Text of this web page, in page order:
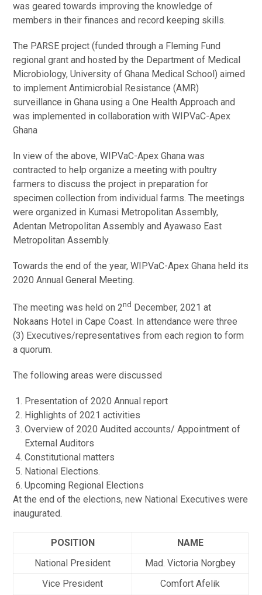
was geared towards improving the knowledge of
members in their finances and record keeping skills.
The PARSE project (funded through a Fleming Fund
regional grant and hosted by the Department of Medical
Microbiology, University of Ghana Medical School) aimed
to implement Antimicrobial Resistance (AMR)
surveillance in Ghana using a One Health Approach and
was implemented in collaboration with WIPVaC-Apex
Ghana
In view of the above, WIPVaC-Apex Ghana was
contracted to help organize a meeting with poultry
farmers to discuss the project in preparation for
specimen collection from individual farms. The meetings
were organized in Kumasi Metropolitan Assembly,
Adentan Metropolitan Assembly and Ayawaso East
Metropolitan Assembly.
Towards the end of the year, WIPVaC-Apex Ghana held its
2020 Annual General Meeting.
The meeting was held on 2nd December, 2021 at
Nokaans Hotel in Cape Coast. In attendance were three
(3) Executives/representatives from each region to form
a quorum.
The following areas were discussed
Presentation of 2020 Annual report
Highlights of 2021 activities
Overview of 2020 Audited accounts/ Appointment of
External Auditors
Constitutional matters
National Elections.
Upcoming Regional Elections
At the end of the elections, new National Executives were
inaugurated.
POSITION
NAME
National President
Mad. Victoria Norgbey
Vice President
Comfort Afelik